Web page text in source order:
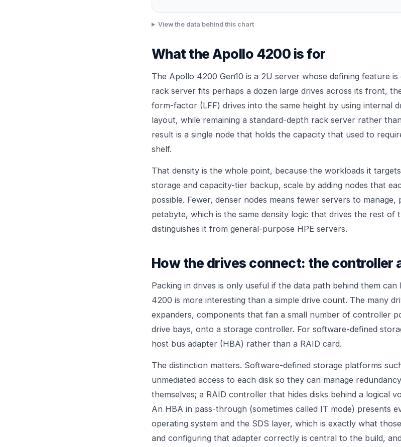
View the data behind this chart
What the Apollo 4200 is for
The Apollo 4200 Gen10 is a 2U server whose defining feature
rack server fits perhaps a dozen large drives across its front,
form-factor (LFF) drives into the same height by using internal
layout, while remaining a standard-depth rack server rather
result is a single node that holds the capacity that used to
shelf.
That density is the whole point, because the workloads it
storage and capacity-tier backup, scale by adding nodes that
possible. Fewer, denser nodes means fewer servers to
petabyte, which is the same density logic that drives the rest of
distinguishes it from general-purpose HPE servers.
How the drives connect: the controller
Packing in drives is only useful if the data path behind them
4200 is more interesting than a simple drive count. The many
expanders, components that fan a small number of controller
drive bays, onto a storage controller. For software-defined
host bus adapter (HBA) rather than a RAID card.
The distinction matters. Software-defined storage platforms
unmediated access to each disk so they can manage
themselves; a RAID controller that hides disks behind a logical
An HBA in pass-through (sometimes called IT mode) presents
operating system and the SDS layer, which is exactly what
and configuring that adapter correctly is central to the build,